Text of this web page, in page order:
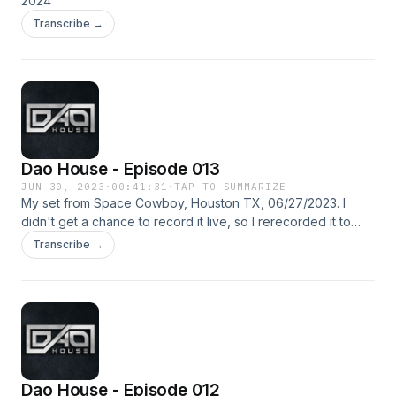
(Extended Mix) -Zeca Veloso - Todo Homem (Antdot & Maz
(BR) Remix)
Transcribe →
Dao House - Episode 013
JUN 30, 2023 · 00:41:31 ·TAP TO SUMMARIZE
My set from Space Cowboy, Houston TX, 06/27/2023. I
didn't get a chance to record it live, so I rerecorded it to
upload.
Transcribe →
Dao House - Episode 012